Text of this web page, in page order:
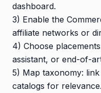
dashboard.
3) Enable the
affiliate networks or
4) Choose
assistant, or end-of-
5) Map taxonomy:
catalogs for relevance.